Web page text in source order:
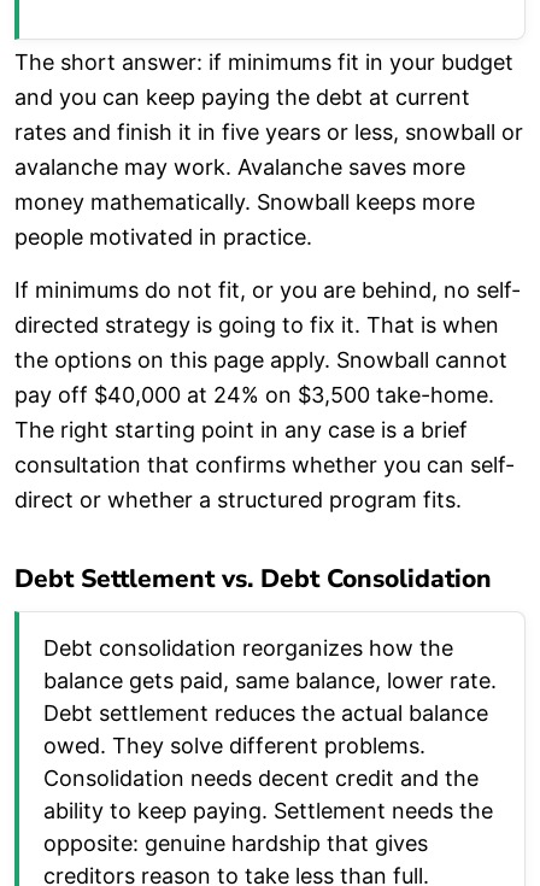
The short answer: if minimums fit in your budget
and you can keep paying the debt at current
rates and finish it in five years or less, snowball or
avalanche may work. Avalanche saves more
money mathematically. Snowball keeps more
people motivated in practice.
If minimums do not fit, or you are behind, no self-
directed strategy is going to fix it. That is when
the options on this page apply. Snowball cannot
pay off $40,000 at 24% on $3,500 take-home.
The right starting point in any case is a brief
consultation that confirms whether you can self-
direct or whether a structured program fits.
Debt Settlement vs. Debt Consolidation
Debt consolidation reorganizes how the
balance gets paid, same balance, lower rate.
Debt settlement reduces the actual balance
owed. They solve different problems.
Consolidation needs decent credit and the
ability to keep paying. Settlement needs the
opposite: genuine hardship that gives
creditors reason to take less than full.